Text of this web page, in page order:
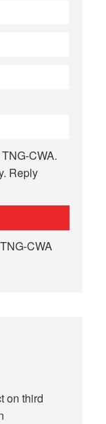
CWA.
Reply
CWA
on third